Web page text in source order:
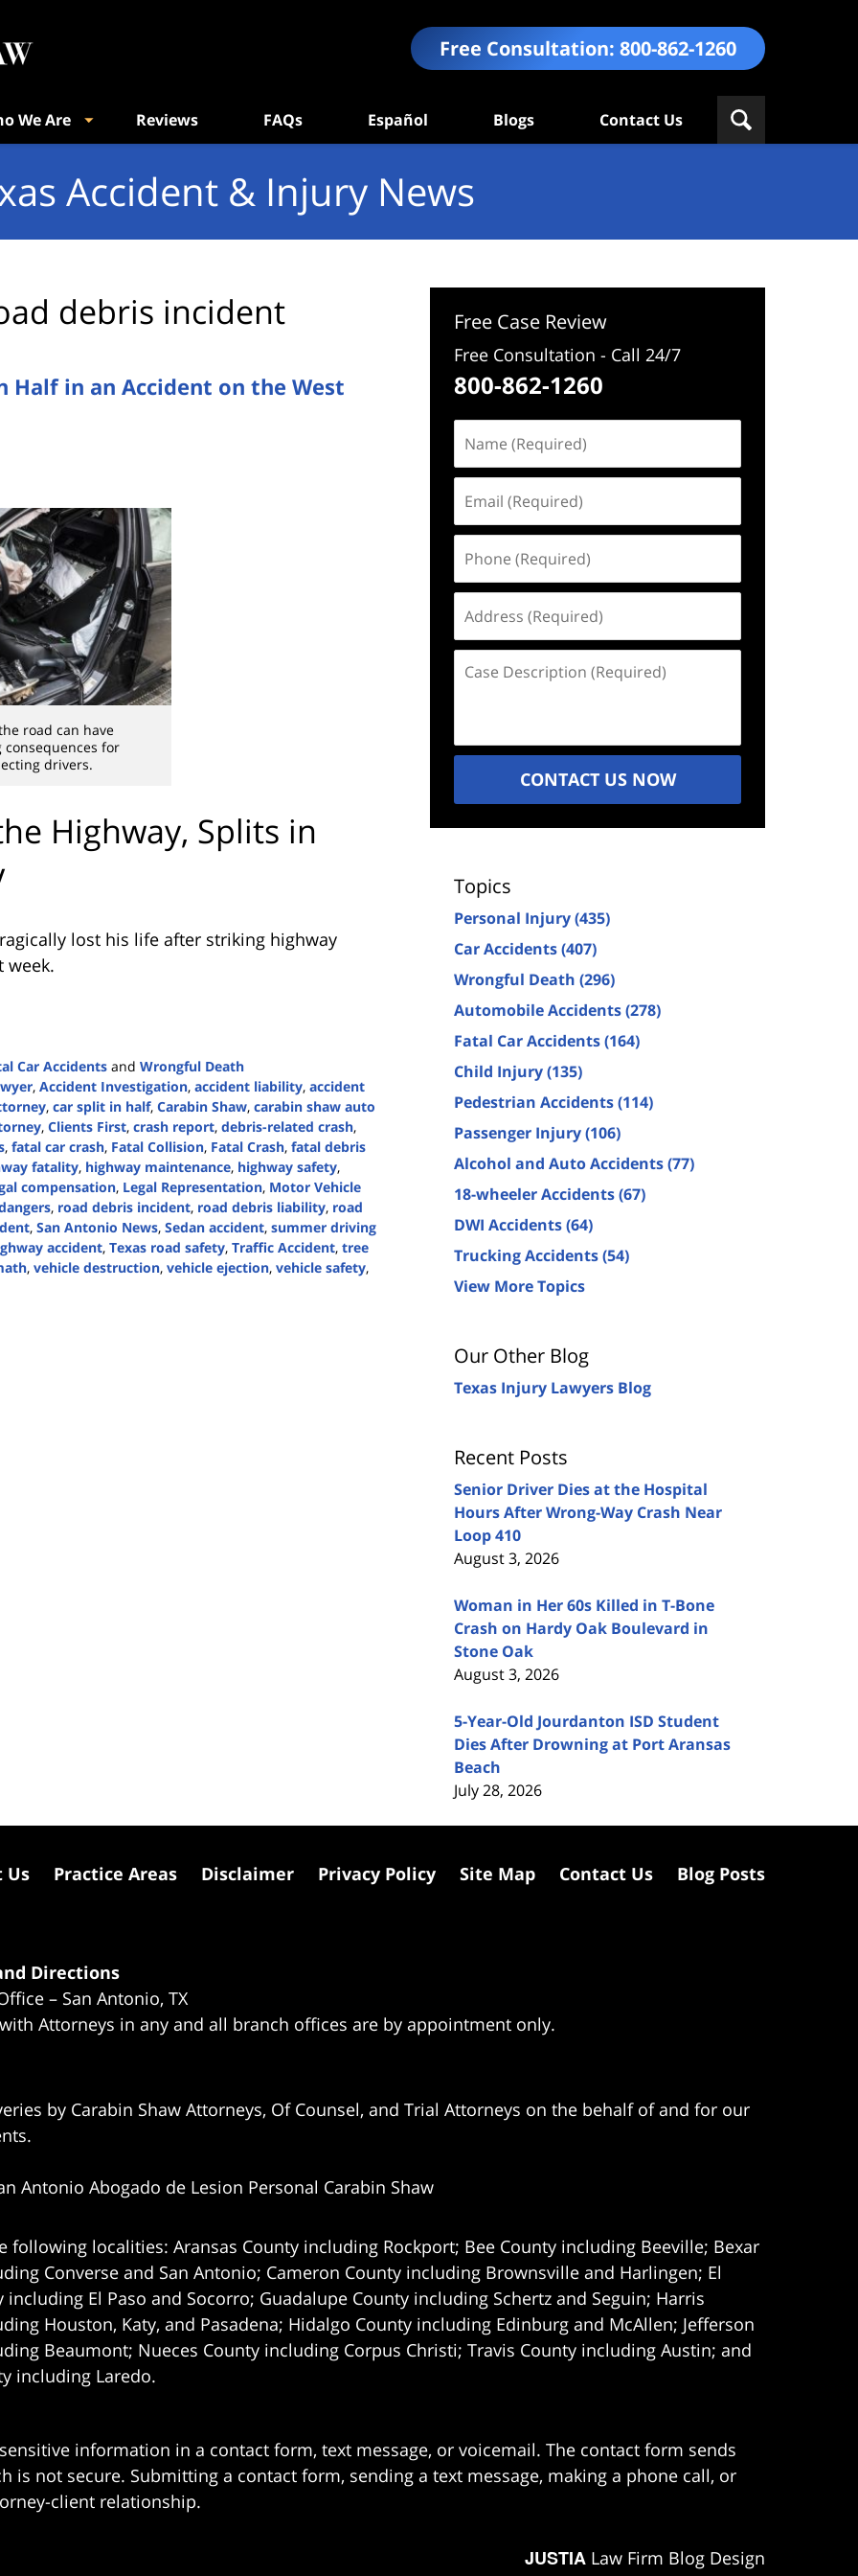
Free Consultation: 800-862-1260
We Are Reviews FAQs Español Blogs Contact Us
Accident & Injury News
debris incident
Half in an Accident on the West
road can have
consequences for
drivers.
Highway, Splits in
lost his life after striking highway
week.
Car Accidents and Wrongful Death
, Accident Investigation, accident liability, accident
, car split in half, Carabin Shaw, carabin shaw auto
, Clients First, crash report, debris-related crash,
, fatal car crash, Fatal Collision, Fatal Crash, fatal debris
fatality, highway maintenance, highway safety,
compensation, Legal Representation, Motor Vehicle
, road debris incident, road debris liability, road
, San Antonio News, Sedan accident, summer driving
accident, Texas road safety, Traffic Accident, tree
, vehicle destruction, vehicle ejection, vehicle safety,
Free Case Review
Free Consultation - Call 24/7
800-862-1260
(Required)
(Required)
(Required)
(Required)
Description
CONTACT US NOW
Topics
Personal Injury(435)
Car Accidents(407)
Wrongful Death (296)
Automobile Accidents(278)
Fatal Car Accidents(164)
Child Injury(135)
Pedestrian Accidents(114)
Passenger Injury(106)
Alcohol and Auto Accidents(77)
18-wheeler Accidents(67)
DWI Accidents(64)
Trucking Accidents(54)
View More Topics
Our Other Blog
Texas Injury Lawyers Blog
Recent Posts
Senior Driver Dies at the Hospital
Hours After Wrong-Way Crash Near
Loop 410
August 3, 2026
Woman in Her 60s Killed in T-Bone
Crash on Hardy Oak Boulevard in
Stone Oak
August 3, 2026
5-Year-Old Jourdanton ISD Student
Dies After Drowning at Port Aransas
Beach
July 28, 2026
Directions
– San Antonio, TX
Attorneys in any and all branch offices are by appointment only.
by Carabin Shaw Attorneys, Of Counsel, and Trial Attorneys on the behalf of and for our
Antonio Abogado de Lesion Personal Carabin Shaw
following localities: Aransas County including Rockport; Bee County including Beeville; Bexar
Converse and San Antonio; Cameron County including Brownsville and Harlingen; El
including El Paso and Socorro; Guadalupe County including Schertz and Seguin; Harris
Houston, Katy, and Pasadena; Hidalgo County including Edinburg and McAllen; Jefferson
Beaumont; Nueces County including Corpus Christi; Travis County including Austin; and
including Laredo.
Us Practice Areas Disclaimer Privacy Policy Site Map Contact Us Blog Posts
information in a contact form, text message, or voicemail. The contact form sends
is not secure. Submitting a contact form, sending a text message, making a phone call, or
client relationship.
JUSTIA Law Firm Blog Design